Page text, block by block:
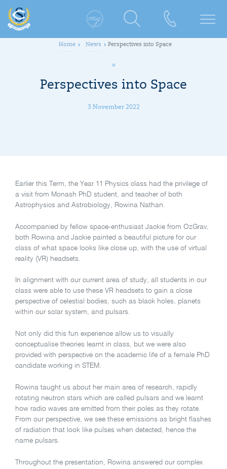
Home News Perspectives into Space
Perspectives into Space
3 November 2022
Earlier this Term, the Year 11 Physics class had the privilege of
a visit from Monash PhD student, and teacher of both
Astrophysics and Astrobiology, Rowina Nathan.
Accompanied by fellow space-enthusiast Jackie from OzGrav,
both Rowina and Jackie painted a beautiful picture for our
class of what space looks like close up, with the use of virtual
reality (VR) headsets.
In alignment with our current area of study, all students in our
class were able to use these VR headsets to gain a close
perspective of celestial bodies, such as black holes, planets
within our solar system, and pulsars.
Not only did this fun experience allow us to visually
conceptualise theories learnt in class, but we were also
provided with perspective on the academic life of a female PhD
candidate working in STEM.
Rowina taught us about her main area of research, rapidly
rotating neutron stars which are called pulsars and we learnt
how radio waves are emitted from their poles as they rotate.
From our perspective, we see these emissions as bright flashes
of radiation that look like pulses when detected, hence the
name pulsars.
Throughout the presentation, Rowina answered our complex